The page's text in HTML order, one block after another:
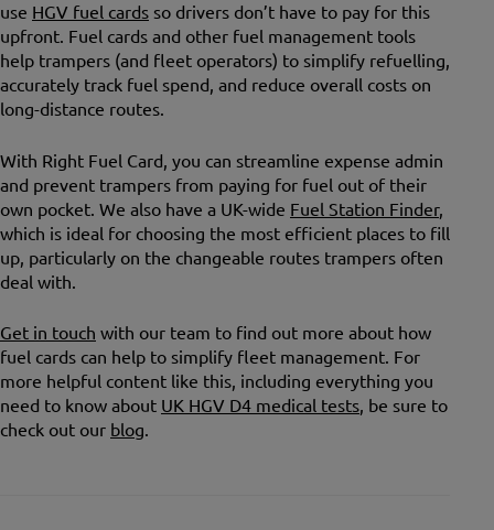
use HGV fuel cards so drivers don’t have to pay for this
upfront. Fuel cards and other fuel management tools
help trampers (and fleet operators) to simplify refuelling,
accurately track fuel spend, and reduce overall costs on
long-distance routes.
With Right Fuel Card, you can streamline expense admin
and prevent trampers from paying for fuel out of their
own pocket. We also have a UK-wide Fuel Station Finder,
which is ideal for choosing the most efficient places to fill
up, particularly on the changeable routes trampers often
deal with.
Get in touch with our team to find out more about how
fuel cards can help to simplify fleet management. For
more helpful content like this, including everything you
need to know about UK HGV D4 medical tests, be sure to
check out our blog.